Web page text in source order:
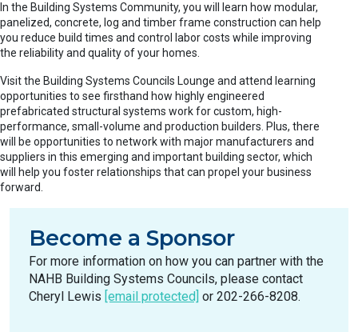
In the Building Systems Community, you will learn how modular,
panelized, concrete, log and timber frame construction can help
you reduce build times and control labor costs while improving
the reliability and quality of your homes.
Visit the Building Systems Councils Lounge and attend learning
opportunities to see firsthand how highly engineered
prefabricated structural systems work for custom, high-
performance, small-volume and production builders. Plus, there
will be opportunities to network with major manufacturers and
suppliers in this emerging and important building sector, which
will help you foster relationships that can propel your business
forward.
Become a Sponsor
For more information on how you can partner with the
NAHB Building Systems Councils, please contact
Cheryl Lewis [email protected] or 202-266-8208.